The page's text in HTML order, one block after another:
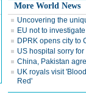
More World News
Uncovering the
EU not to
DPRK opens city to
US hospital sorry
China, Pakistan
UK royals visit
Red'